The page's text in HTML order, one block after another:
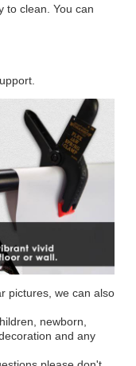
to clean. You can
pictures, we can also
newborn,
and any